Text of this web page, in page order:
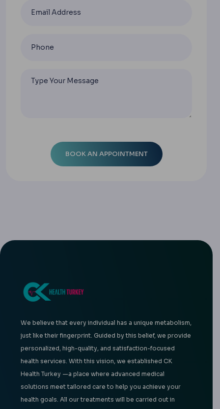
We believe that every individual has a unique metabolism,
just like their fingerprint. Guided by this belief, we provide
personalized, high-quality, and satisfaction-focused
health services. With this vision, we established CK
Health Turkey —a place where advanced medical
solutions meet tailored care to help you achieve your
health goals. All our treatments will be carried out in